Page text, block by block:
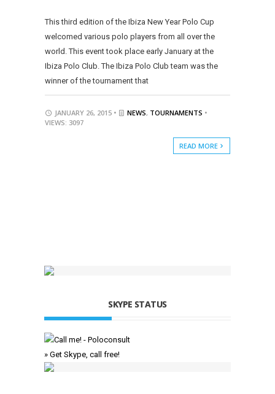
This third edition of the Ibiza New Year Polo Cup
welcomed various polo players from all over the
world. This event took place early January at the
Ibiza Polo Club. The Ibiza Polo Club team was the
winner of the tournament that
JANUARY 26, 2015 • NEWS, TOURNAMENTS •
VIEWS: 3097
READ MORE
SKYPE STATUS
» Get Skype, call free!